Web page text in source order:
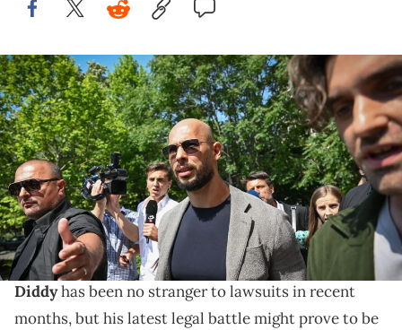
Controversial influencer Andrew Tate (C) arrives at the Municipal
Court of Bucharest, Romania, on June 21, 2023. Influencer Andrew
Tate, a self-described misogynist with a large online presence, was
indicted in Romania on human trafficking and rape charges,
officials said on June 20, 2023. Tate's brother Tristan and two
Romanian women were also charged in the case, which has drawn
intense international attention. (Photo by Daniel MIHAILESCU / AFP)
(Photo by DANIEL MIHAILESCU/AFP via Getty Images)
Andrew Tate isn't surprised.
Diddyhas been no stranger to lawsuits in recent
months, but his latest legal battle might prove to be